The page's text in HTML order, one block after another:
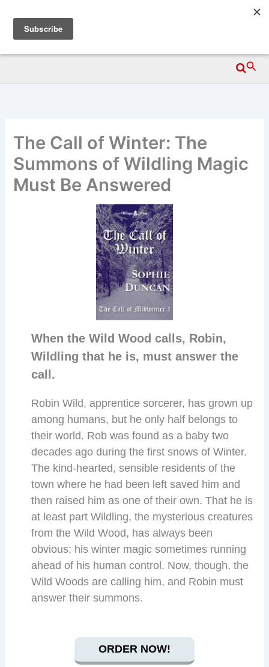
content
Wittegen Press
The Call of Winter: The
Summons of Wildling Magic
Must Be Answered
When the Wild Wood calls, Robin,
Wildling that he is, must answer the
call.
Robin Wild, apprentice sorcerer, has grown up
among humans, but he only half belongs to
their world. Rob was found as a baby two
decades ago during the first snows of Winter.
The kind-hearted, sensible residents of the
town where he had been left saved him and
then raised him as one of their own. That he is
at least part Wildling, the mysterious creatures
from the Wild Wood, has always been
obvious; his winter magic sometimes running
ahead of his human control. Now, though, the
Wild Woods are calling him, and Robin must
answer their summons.
ORDER NOW!